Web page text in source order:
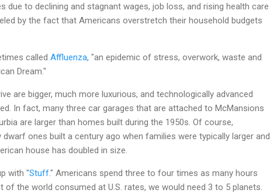
due to declining and stagnant wages, job loss, and rising health care
by the fact that Americans overstretch their household budgets
called Affluenza, "an epidemic of stress, overwork, waste and
Dream."
are bigger, much more luxurious, and technologically advanced
In fact, many three car garages that are attached to McMansions
are larger than homes built during the 1950s. Of course,
ones built a century ago when families were typically larger and
house has doubled in size.
with "Stuff." Americans spend three to four times as many hours
the world consumed at U.S. rates, we would need 3 to 5 planets.